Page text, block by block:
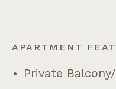
APARTMENT
Private